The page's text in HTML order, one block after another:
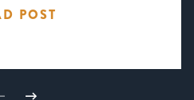
POST